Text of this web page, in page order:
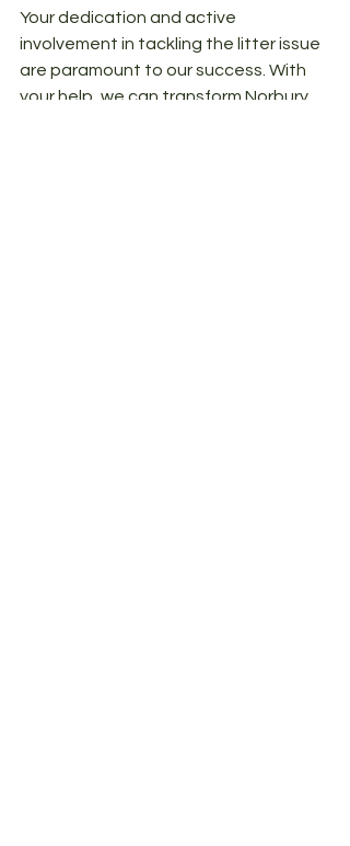
Your dedication and active
involvement in tackling the litter issue
are paramount to our success. With
your help, we can transform Norbury